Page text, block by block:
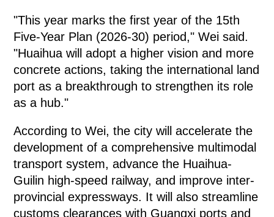
"This year marks the first year of the 15th
Five-Year Plan (2026-30) period," Wei said.
"Huaihua will adopt a higher vision and more
concrete actions, taking the international land
port as a breakthrough to strengthen its role
as a hub."
According to Wei, the city will accelerate the
development of a comprehensive multimodal
transport system, advance the Huaihua-
Guilin high-speed railway, and improve inter-
provincial expressways. It will also streamline
customs clearances with Guangxi ports and